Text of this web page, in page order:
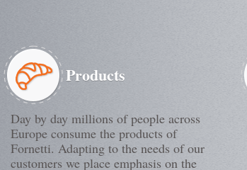
Products
Day by day millions of people across
Europe consume the products of
Fornetti. Adapting to the needs of our
customers we place emphasis on the